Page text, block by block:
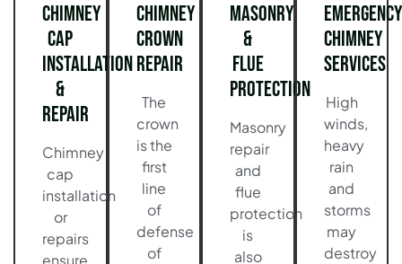
Chimney
Cap
Installation
&
Repair
Chimney
cap
installation
or
repairs
Chimney
Crown
Repair
The
crown
is the
first
line
of
defense
of
Masonry
&
Flue
Protection
Masonry
repair
and
flue
protection
is
also
Emergency
Chimney
Services
High
winds,
heavy
rain
and
storms
may
destroy